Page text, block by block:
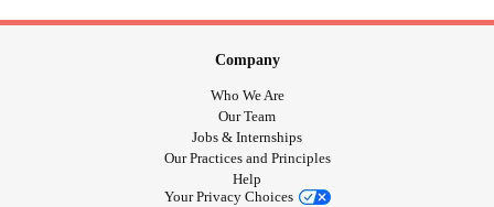
Company
Who We Are
Our Team
Jobs & Internships
Our Practices and Principles
Help
Your Privacy Choices